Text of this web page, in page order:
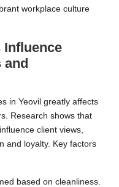
workplace culture
Influence
and
in Yeovil greatly affects
Research shows that
client views,
and loyalty. Key factors
based on cleanliness.